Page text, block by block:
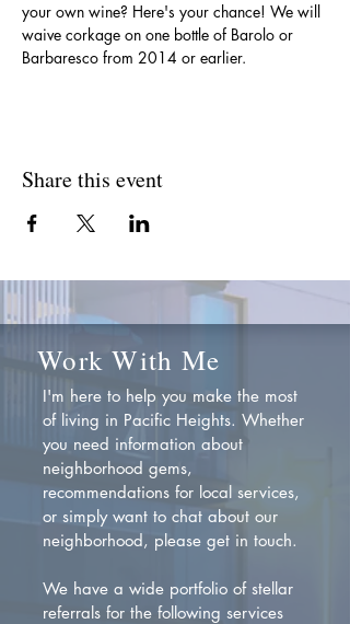
your own wine? Here's your chance! We will
waive corkage on one bottle of Barolo or
Barbaresco from 2014 or earlier.
Share this event
Work With Me
I'm here to help you make the most
of living in Pacific Heights. Whether
you need information about
neighborhood gems,
recommendations for local services,
or simply want to chat about our
neighborhood, please get in touch.
We have a wide portfolio of stellar
referrals for the following services